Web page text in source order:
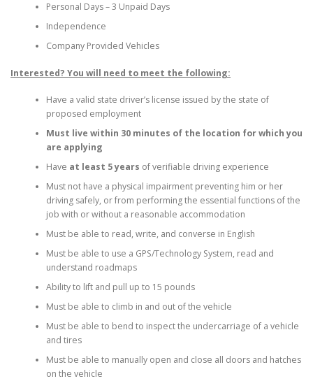
Personal Days – 3 Unpaid Days
Independence
Company Provided Vehicles
Interested? You will need to meet the following:
Have a valid state driver’s license issued by the state of
proposed employment
Must live within 30 minutes of the location for which you
are applying
Have at least 5 years of verifiable driving experience
Must not have a physical impairment preventing him or her
driving safely, or from performing the essential functions of the
job with or without a reasonable accommodation
Must be able to read, write, and converse in English
Must be able to use a GPS/Technology System, read and
understand roadmaps
Ability to lift and pull up to 15 pounds
Must be able to climb in and out of the vehicle
Must be able to bend to inspect the undercarriage of a vehicle
and tires
Must be able to manually open and close all doors and hatches
on the vehicle